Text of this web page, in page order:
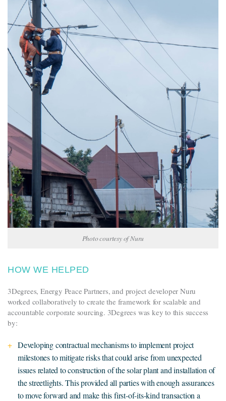
Photo courtesy of Nuru
HOW WE HELPED
3Degrees, Energy Peace Partners, and project developer Nuru
worked collaboratively to create the framework for scalable and
accountable corporate sourcing. 3Degrees was key to this success
by:
Developing contractual mechanisms to implement project
milestones to mitigate risks that could arise from unexpected
issues related to construction of the solar plant and installation of
the streetlights. This provided all parties with enough assurances
to move forward and make this first-of-its-kind transaction a